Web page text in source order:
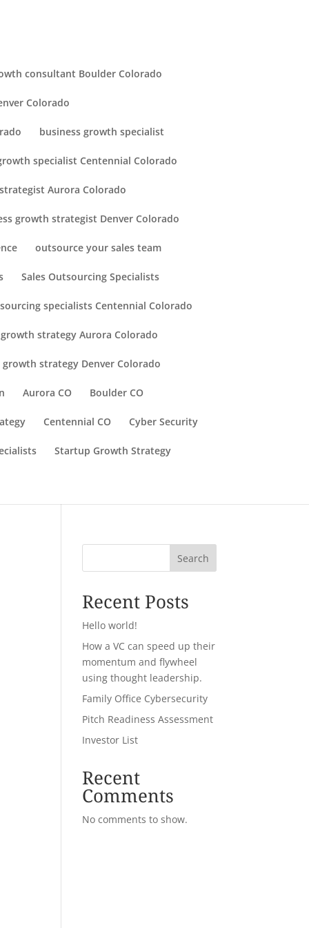
consultant Boulder Colorado
Colorado
business growth specialist
specialist Centennial Colorado
Aurora Colorado
growth strategist Denver Colorado
outsource your sales team
Sales Outsourcing Specialists
specialists Centennial Colorado
strategy Aurora Colorado
strategy Denver Colorado
Aurora CO Boulder CO
Centennial CO Cyber Security
Startup Growth Strategy
Search
Recent Posts
Hello world!
How a VC can speed up their
momentum and flywheel
using thought leadership.
Family Office Cybersecurity
Pitch Readiness Assessment
Investor List
Recent
Comments
No comments to show.